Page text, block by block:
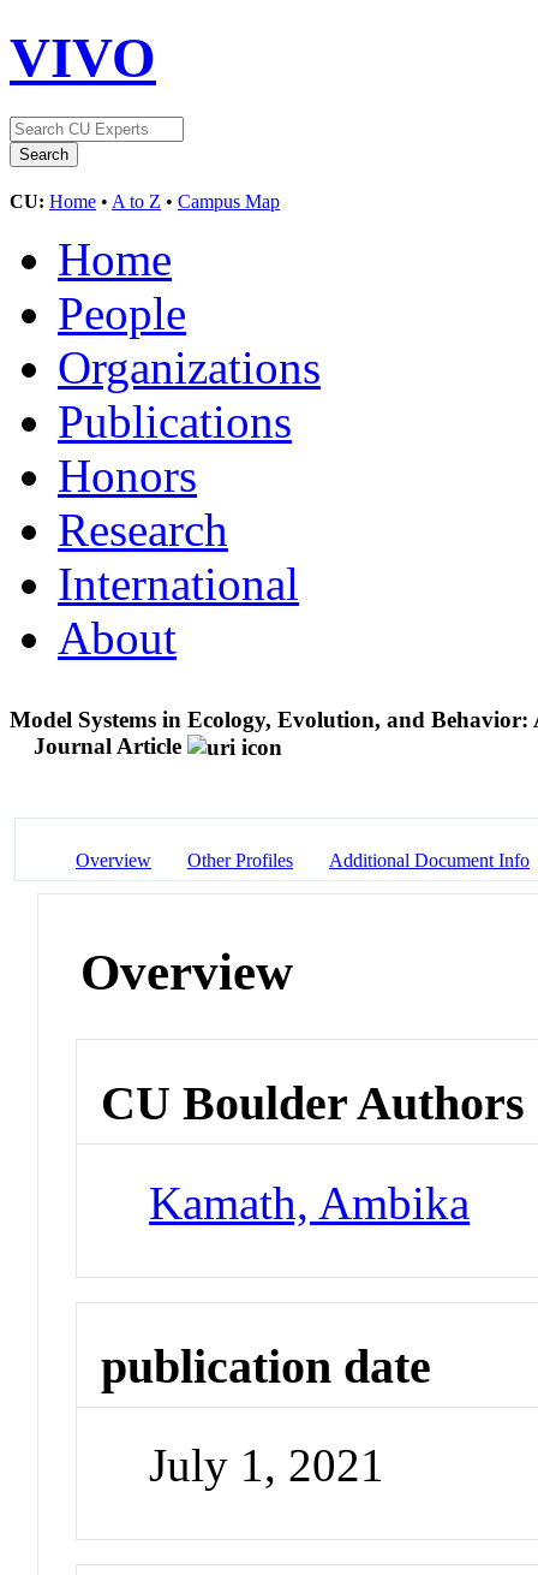
VIVO
CU: Home • A to Z • Campus Map
Home
People
Organizations
Publications
Honors
Research
International
About
Model Systems in Ecology, Evolution, and
Journal Article
Overview Other Profiles Additional Document Info
Overview
CU Boulder Authors
Kamath, Ambika
publication date
July 1, 2021